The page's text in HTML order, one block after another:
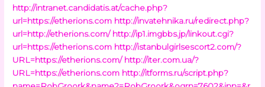
http://intranet.candidatis.at/cache.php?
url=https://etherions.com http://invatehnika.ru/redirect.php?
url=http://etherions.com/ http://ip1.imgbbs.jp/linkout.cgi?
url=https://etherions.com http://istanbulgirlsescort2.com/?
URL=https://etherions.com/ http://iter.com.ua/?
URL=https://etherions.com http://itforms.ru/script.php?